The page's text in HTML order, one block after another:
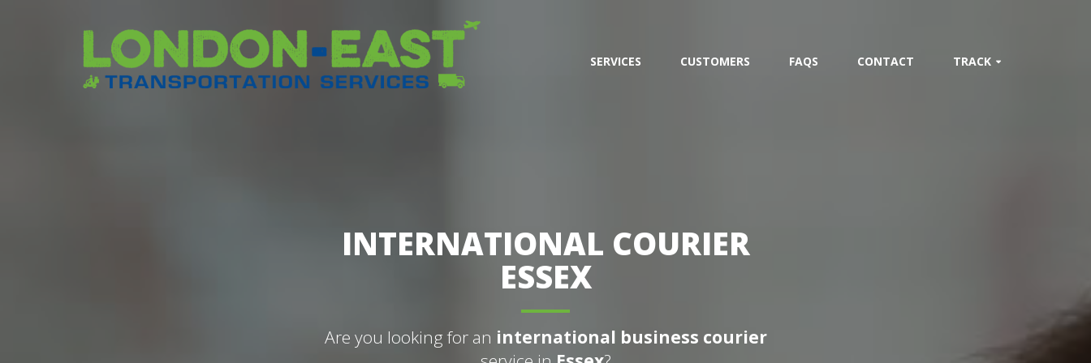
SERVICES CUSTOMERS FAQS CONTACT TRACK
INTERNATIONAL COURIER
ESSEX
Are you looking for an international business courier